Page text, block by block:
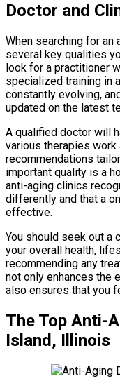
Doctor and
When searching for an
several key qualities
look for a practitioner
specialized training in
constantly evolving,
updated on the latest
A qualified doctor will
various therapies
recommendations
important quality is a
anti-aging clinics
differently and that a
effective.
You should seek out a
your overall health,
recommending any
not only enhances the
also ensures that you
The Top Anti-
Island, Illinois